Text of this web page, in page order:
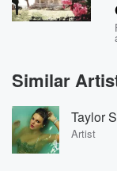
Similar
Taylor
Artist